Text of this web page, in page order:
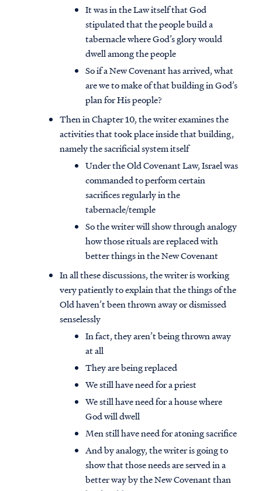
It was in the Law itself that God
stipulated that the people build a
tabernacle where God’s glory would
dwell among the people
So if a New Covenant has arrived, what
are we to make of that building in God’s
plan for His people?
Then in Chapter 10, the writer examines the
activities that took place inside that building,
namely the sacrificial system itself
Under the Old Covenant Law, Israel was
commanded to perform certain
sacrifices regularly in the
tabernacle/temple
So the writer will show through analogy
how those rituals are replaced with
better things in the New Covenant
In all these discussions, the writer is working
very patiently to explain that the things of the
Old haven’t been thrown away or dismissed
senselessly
In fact, they aren’t being thrown away
at all
They are being replaced
We still have need for a priest
We still have need for a house where
God will dwell
Men still have need for atoning sacrifice
And by analogy, the writer is going to
show that those needs are served in a
better way by the New Covenant than